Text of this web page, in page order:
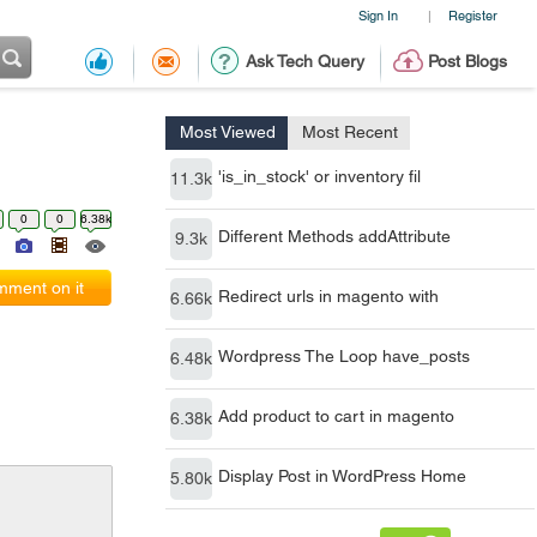
Sign In | Register
Ask Tech Query Post Blogs
Most Viewed Most Recent
11.3k 'is_in_stock' or inventory fil
9.3k Different Methods addAttribute
6.66k Redirect urls in magento with
6.48k Wordpress The Loop have_posts
6.38k Add product to cart in magento
5.80k Display Post in WordPress Home
0 0 6.38k
on it